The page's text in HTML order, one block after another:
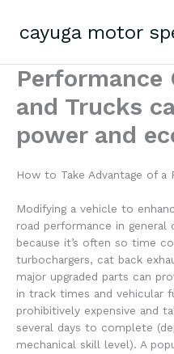
contentcayuga motor
Performance
and Trucks
power and
How to Take Advantage of a
Modifying a vehicle to
road performance in general
because it’s often so time
turbochargers, cat back
major upgraded parts can
in track times and vehicular
prohibitively expensive and
several days to complete
mechanical skill level). A